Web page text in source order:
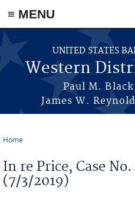
≡ MENU
Skip to main content
UNITED STATES
Western
Paul M.
James W.
Home
In re Price, Case
(7/3/2019)